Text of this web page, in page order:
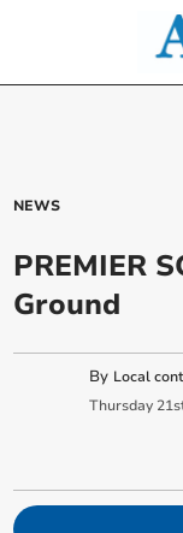
NEWS
PREMIER
Ground
By Local
Thursday 21